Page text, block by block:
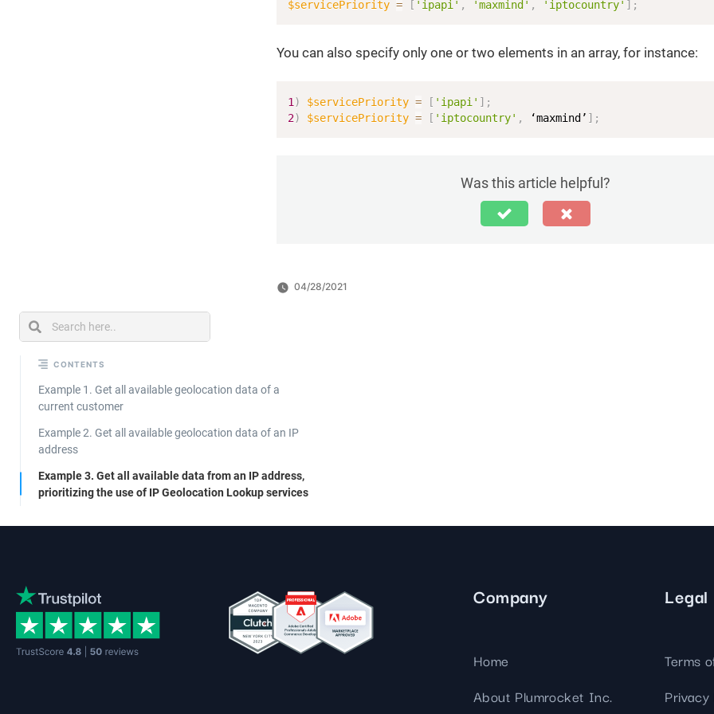
$servicePriority = [ 'ipapi' , 'maxmind' , 'iptocountry' ] ;
You can also specify only one or two elements in an array, for instance:
1 ) $servicePriority = [ 'ipapi' ] ;
2) $servicePriority = [ 'iptocountry' , ‘maxmind’ ] ;
Was this article helpful?
04/28/2021
CONTENTS
Example 1. Get all available geolocation data of a
current customer
Example 2. Get all available geolocation data of an IP
address
Example 3. Get all available data from an IP address,
prioritizing the use of IP Geolocation Lookup services
Company
Home
About Plumrocket Inc.
Legal
Terms
Privacy